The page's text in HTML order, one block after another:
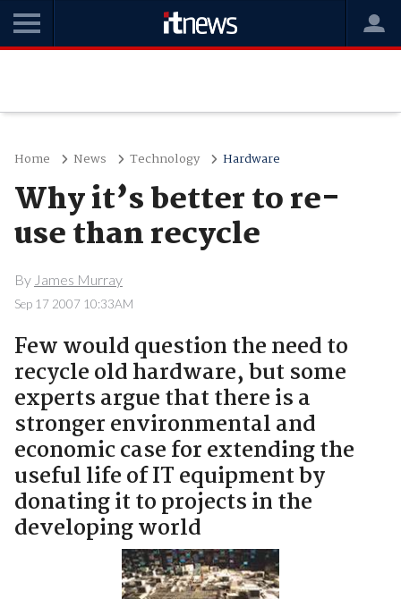
Home News Technology Hardware
Why it’s better to re-
use than recycle
By James Murray
Sep 17 2007 10:33AM
Few would question the need to
recycle old hardware, but some
experts argue that there is a
stronger environmental and
economic case for extending the
useful life of IT equipment by
donating it to projects in the
developing world